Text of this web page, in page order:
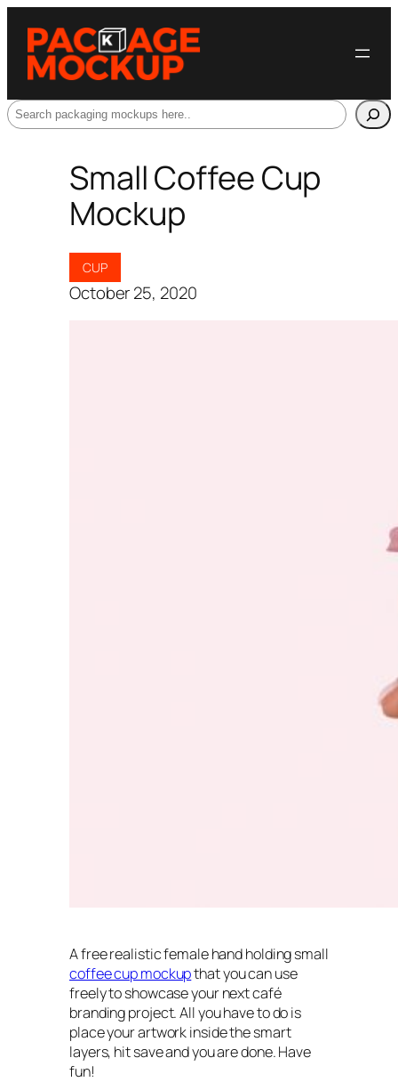
Search
Small Coffee Cup
Mockup
CUP
October 25, 2020
A free realistic female hand holding small
coffee cup mockupthat you can use
freely to showcase your next café
branding project. All you have to do is
place your artwork inside the smart
layers, hit save and you are done. Have
fun!